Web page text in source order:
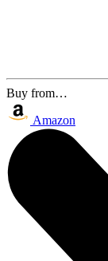
Buy from…
Amazon